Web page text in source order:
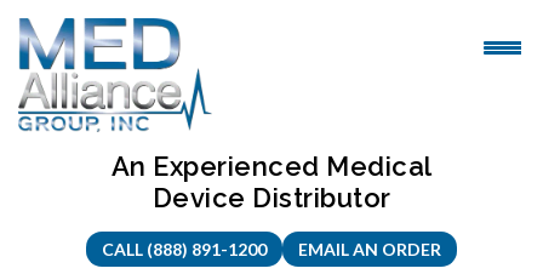
Skip
content
An Experienced Medical
Device Distributor
CALL (888) 891-1200 EMAIL AN ORDER